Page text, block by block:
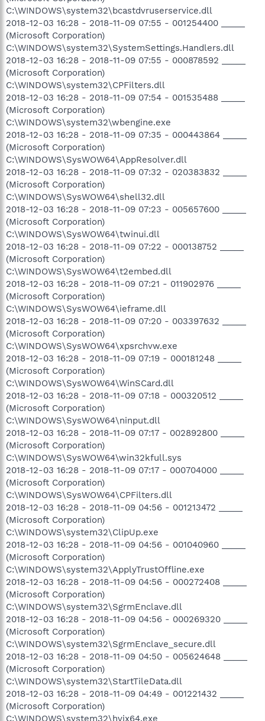
C:\WINDOWS\system32\bcastdvruserservice.dll
2018-12-03 16:28 - 2018-11-09 07:55 - 001254400 _____
(Microsoft Corporation)
C:\WINDOWS\system32\SystemSettings.Handlers.dll
2018-12-03 16:28 - 2018-11-09 07:55 - 000878592 _____
(Microsoft Corporation)
C:\WINDOWS\system32\CPFilters.dll
2018-12-03 16:28 - 2018-11-09 07:54 - 001535488 _____
(Microsoft Corporation)
C:\WINDOWS\system32\wbengine.exe
2018-12-03 16:28 - 2018-11-09 07:35 - 000443864 _____
(Microsoft Corporation)
C:\WINDOWS\SysWOW64\AppResolver.dll
2018-12-03 16:28 - 2018-11-09 07:32 - 020383832 _____
(Microsoft Corporation)
C:\WINDOWS\SysWOW64\shell32.dll
2018-12-03 16:28 - 2018-11-09 07:23 - 005657600 _____
(Microsoft Corporation)
C:\WINDOWS\SysWOW64\twinui.dll
2018-12-03 16:28 - 2018-11-09 07:22 - 000138752 _____
(Microsoft Corporation)
C:\WINDOWS\SysWOW64\t2embed.dll
2018-12-03 16:28 - 2018-11-09 07:21 - 011902976 _____
(Microsoft Corporation)
C:\WINDOWS\SysWOW64\ieframe.dll
2018-12-03 16:28 - 2018-11-09 07:20 - 003397632 _____
(Microsoft Corporation)
C:\WINDOWS\SysWOW64\xpsrchvw.exe
2018-12-03 16:28 - 2018-11-09 07:19 - 000181248 _____
(Microsoft Corporation)
C:\WINDOWS\SysWOW64\WinSCard.dll
2018-12-03 16:28 - 2018-11-09 07:18 - 000320512 _____
(Microsoft Corporation)
C:\WINDOWS\SysWOW64\ninput.dll
2018-12-03 16:28 - 2018-11-09 07:17 - 002892800 _____
(Microsoft Corporation)
C:\WINDOWS\SysWOW64\win32kfull.sys
2018-12-03 16:28 - 2018-11-09 07:17 - 000704000 _____
(Microsoft Corporation)
C:\WINDOWS\SysWOW64\CPFilters.dll
2018-12-03 16:28 - 2018-11-09 04:56 - 001213472 _____
(Microsoft Corporation)
C:\WINDOWS\system32\ClipUp.exe
2018-12-03 16:28 - 2018-11-09 04:56 - 001040960 _____
(Microsoft Corporation)
C:\WINDOWS\system32\ApplyTrustOffline.exe
2018-12-03 16:28 - 2018-11-09 04:56 - 000272408 _____
(Microsoft Corporation)
C:\WINDOWS\system32\SgrmEnclave.dll
2018-12-03 16:28 - 2018-11-09 04:56 - 000269320 _____
(Microsoft Corporation)
C:\WINDOWS\system32\SgrmEnclave_secure.dll
2018-12-03 16:28 - 2018-11-09 04:50 - 005624648 _____
(Microsoft Corporation)
C:\WINDOWS\system32\StartTileData.dll
2018-12-03 16:28 - 2018-11-09 04:49 - 001221432 _____
(Microsoft Corporation)
C:\WINDOWS\system32\hvix64.exe